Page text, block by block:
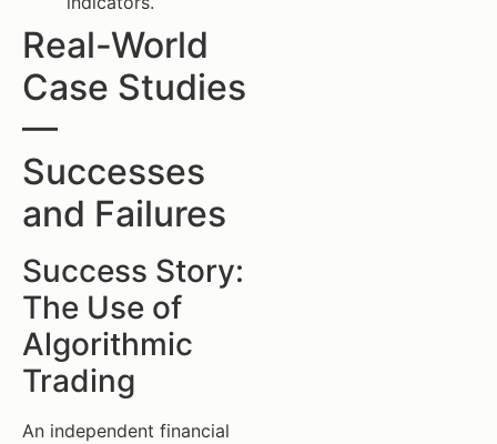
Real-World
Case Studies
—
Successes
and Failures
Success Story:
The Use of
Algorithmic
Trading
An independent financial